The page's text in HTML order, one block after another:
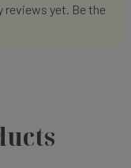
reviews yet. Be the